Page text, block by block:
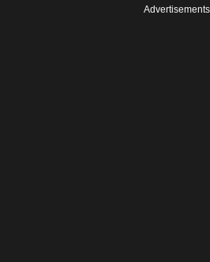
Advertisements